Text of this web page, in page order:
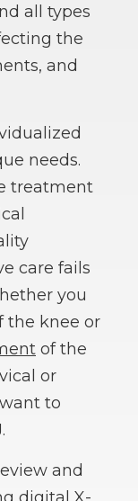
all types
the
and
needs.
treatment
care fails
you
the knee or
of the
or
to
and